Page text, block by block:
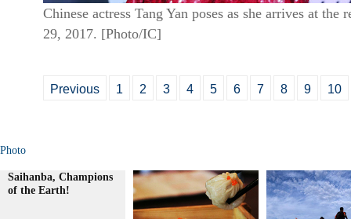
Chinese actress Tang Yan poses as she arrives at
29, 2017. [Photo/IC]
Previous 1 2 3 4 5 6 7 8 9 10
Photo
Saihanba, Champions
of the Earth!